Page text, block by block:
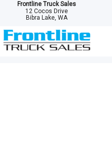
Frontline Truck Sales
12 Cocos Drive
Bibra Lake, WA